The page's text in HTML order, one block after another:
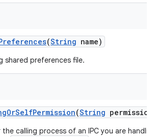
(String name)
shared preferences file.
OrSelfPermission(String permission
calling process of an IPC you are